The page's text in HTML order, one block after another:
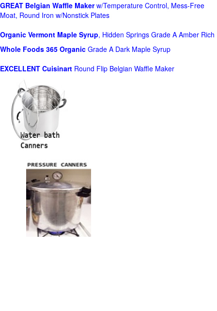
GREAT Belgian Waffle Makerw/Temperature Control, Mess-Free
Moat, Round Iron w/Nonstick Plates
Organic Vermont Maple Syrup, Hidden Springs Grade A Amber Rich
Whole Foods 365 Organic Grade A Dark Maple Syrup
EXCELLENT Cuisinart Round Flip Belgian Waffle Maker